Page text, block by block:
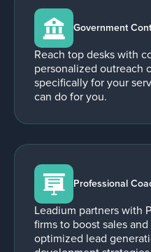
Government
Reach top desks with
personalized outreach
specifically for your
can do for you.
Professional
Leadium partners with
firms to boost sales
optimized lead